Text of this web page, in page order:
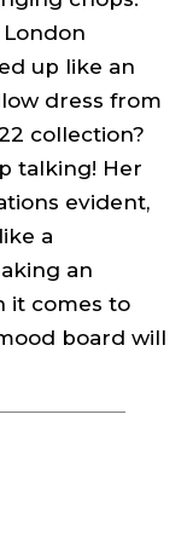
up like an
dress from
collection?
talking! Her
evident,
a
an
it comes to
board will